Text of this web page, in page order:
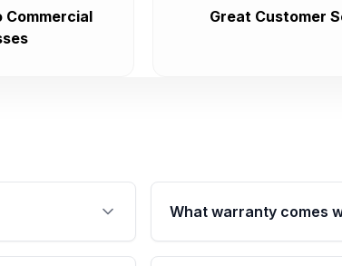
Commercial
Great Customer
ensures
What warranty comes
Qualifying engines are